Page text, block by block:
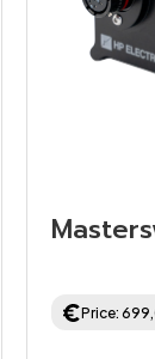
Price: